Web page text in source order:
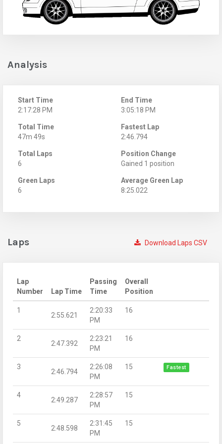
Analysis
Start Time
2:17:28 PM
End Time
3:05:18 PM
Total Time
47m 49s
Fastest Lap
2:46.794
Total Laps
6
Position Change
Gained 1 position
Green Laps
6
Average Green Lap
8:25.022
Download Laps CSV
Laps
Lap
Number
Lap Time
Passing
Time
Overall
Position
1
2:55.621
2:20:33
PM
16
2
2:47.392
2:23:21
PM
16
3
2:46.794
2:26:08
PM
15 Fastest
4
2:49.287
2:28:57
PM
15
5
2:48.598
2:31:45
PM
15